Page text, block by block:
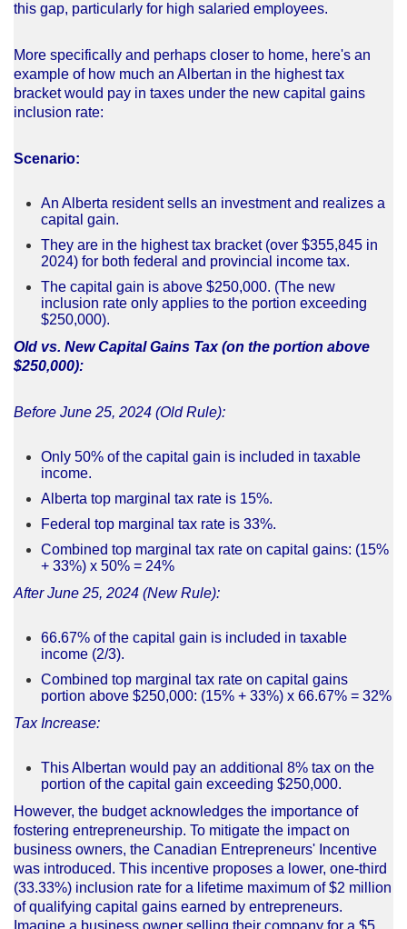
this gap, particularly for high salaried employees.
More specifically and perhaps closer to home, here's an
example of how much an Albertan in the highest tax
bracket would pay in taxes under the new capital gains
inclusion rate:
Scenario:
An Alberta resident sells an investment and realizes a
capital gain.
They are in the highest tax bracket (over $355,845 in
2024) for both federal and provincial income tax.
The capital gain is above $250,000. (The new
inclusion rate only applies to the portion exceeding
$250,000).
Old vs. New Capital Gains Tax (on the portion above
$250,000):
Before June 25, 2024 (Old Rule):
Only 50% of the capital gain is included in taxable
income.
Alberta top marginal tax rate is 15%.
Federal top marginal tax rate is 33%.
Combined top marginal tax rate on capital gains: (15%
+ 33%) x 50% = 24%
After June 25, 2024 (New Rule):
66.67% of the capital gain is included in taxable
income (2/3).
Combined top marginal tax rate on capital gains
portion above $250,000: (15% + 33%) x 66.67% = 32%
Tax Increase:
This Albertan would pay an additional 8% tax on the
portion of the capital gain exceeding $250,000.
However, the budget acknowledges the importance of
fostering entrepreneurship. To mitigate the impact on
business owners, the Canadian Entrepreneurs' Incentive
was introduced. This incentive proposes a lower, one-third
(33.33%) inclusion rate for a lifetime maximum of $2 million
of qualifying capital gains earned by entrepreneurs.
Imagine a business owner selling their company for a $5